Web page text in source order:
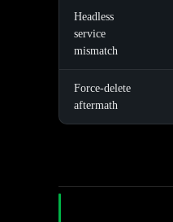
Headless
service
mismatch
Force-delete
aftermath